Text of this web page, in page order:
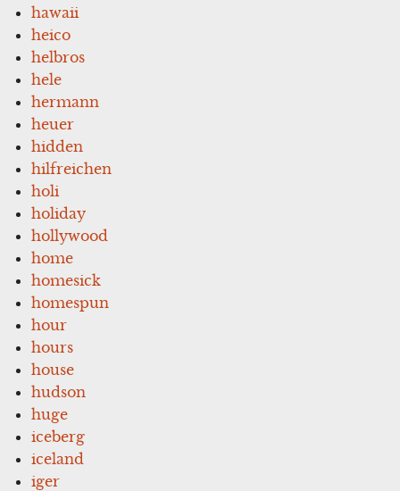
hawaii
heico
helbros
hele
hermann
heuer
hidden
hilfreichen
holi
holiday
hollywood
home
homesick
homespun
hour
hours
house
hudson
huge
iceberg
iceland
iger